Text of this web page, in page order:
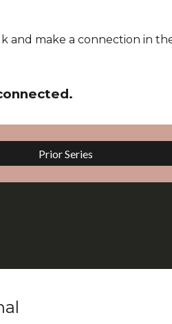
and make a connection in
Prior Series